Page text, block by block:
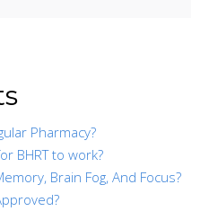
Pharmacy?
BHRT to work?
Brain Fog, And Focus?